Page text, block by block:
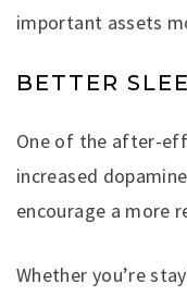
important assets
BETTER
One of the after-
increased
encourage a more
Whether you’re